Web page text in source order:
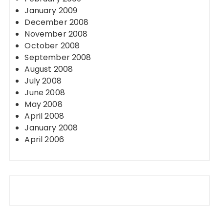
January 2009
December 2008
November 2008
October 2008
September 2008
August 2008
July 2008
June 2008
May 2008
April 2008
January 2008
April 2006